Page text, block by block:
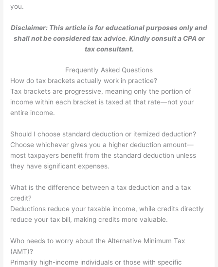
you.
Disclaimer: This article is for educational purposes only and
shall not be considered tax advice. Kindly consult a CPA or
tax consultant.
Frequently Asked Questions
How do tax brackets actually work in practice?
Tax brackets are progressive, meaning only the portion of
income within each bracket is taxed at that rate—not your
entire income.
Should I choose standard deduction or itemized deduction?
Choose whichever gives you a higher deduction amount—
most taxpayers benefit from the standard deduction unless
they have significant expenses.
What is the difference between a tax deduction and a tax
credit?
Deductions reduce your taxable income, while credits directly
reduce your tax bill, making credits more valuable.
Who needs to worry about the Alternative Minimum Tax
(AMT)?
Primarily high-income individuals or those with specific